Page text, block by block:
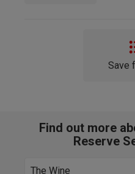
Save
Find out more
Reserve
The Wine